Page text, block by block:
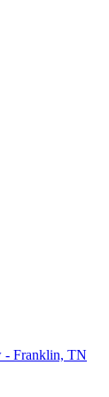
- Franklin, TN